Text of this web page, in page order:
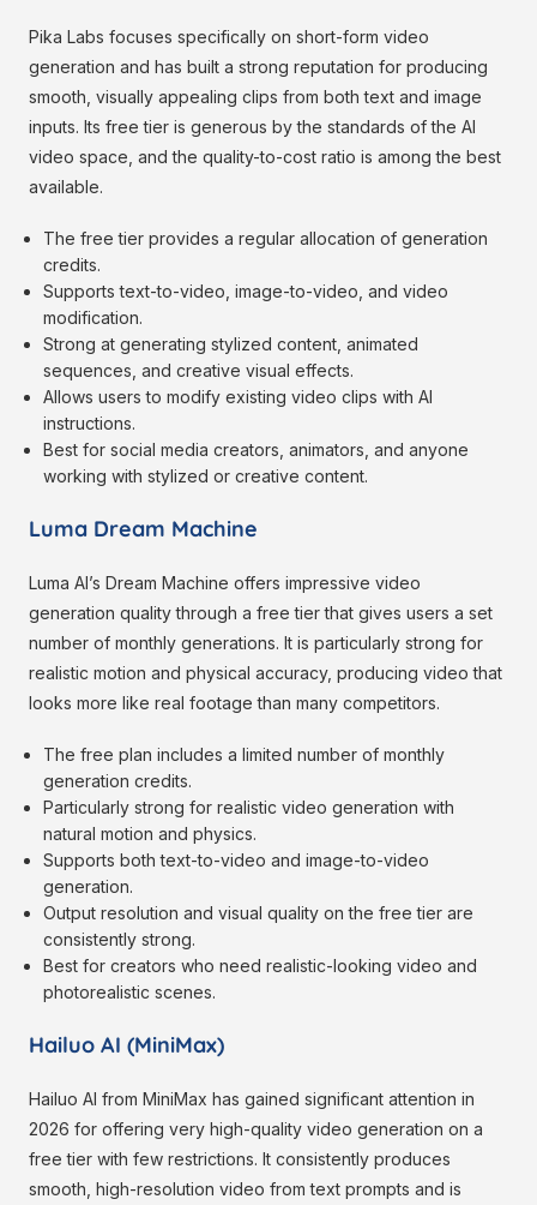
Pika Labs focuses specifically on short-form video
generation and has built a strong reputation for producing
smooth, visually appealing clips from both text and image
inputs. Its free tier is generous by the standards of the AI
video space, and the quality-to-cost ratio is among the best
available.
The free tier provides a regular allocation of generation
credits.
Supports text-to-video, image-to-video, and video
modification.
Strong at generating stylized content, animated
sequences, and creative visual effects.
Allows users to modify existing video clips with AI
instructions.
Best for social media creators, animators, and anyone
working with stylized or creative content.
Luma Dream Machine
Luma AI’s Dream Machine offers impressive video
generation quality through a free tier that gives users a set
number of monthly generations. It is particularly strong for
realistic motion and physical accuracy, producing video that
looks more like real footage than many competitors.
The free plan includes a limited number of monthly
generation credits.
Particularly strong for realistic video generation with
natural motion and physics.
Supports both text-to-video and image-to-video
generation.
Output resolution and visual quality on the free tier are
consistently strong.
Best for creators who need realistic-looking video and
photorealistic scenes.
Hailuo AI (MiniMax)
Hailuo AI from MiniMax has gained significant attention in
2026 for offering very high-quality video generation on a
free tier with few restrictions. It consistently produces
smooth, high-resolution video from text prompts and is